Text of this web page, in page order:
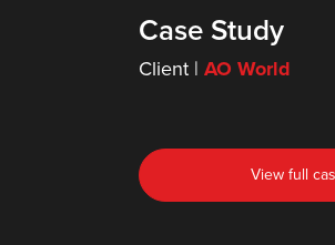
Case Study
Client | AO World
View full